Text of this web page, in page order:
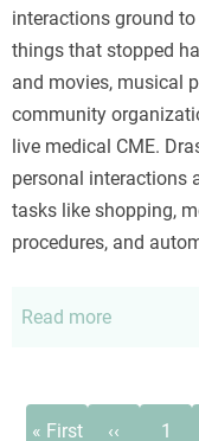
interactions ground
things that stopped
and movies, musical
community
live medical CME.
personal interactions
tasks like shopping,
procedures, and
Read more
the
Pagination
First
« First ‹‹ Page
1